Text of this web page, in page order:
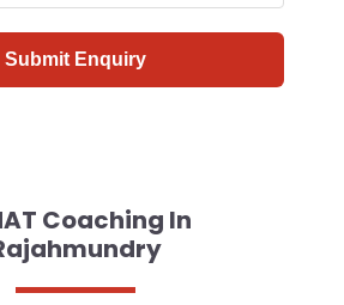
Submit Enquiry
Coaching In